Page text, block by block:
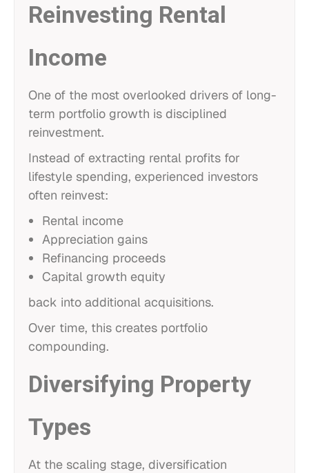
Reinvesting Rental
Income
One of the most overlooked drivers of long-
term portfolio growth is disciplined
reinvestment.
Instead of extracting rental profits for
lifestyle spending, experienced investors
often reinvest:
Rental income
Appreciation gains
Refinancing proceeds
Capital growth equity
back into additional acquisitions.
Over time, this creates portfolio
compounding.
Diversifying Property
Types
At the scaling stage, diversification